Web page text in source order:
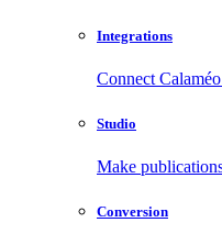
Integrations
Connect
Studio
Make
Conversion